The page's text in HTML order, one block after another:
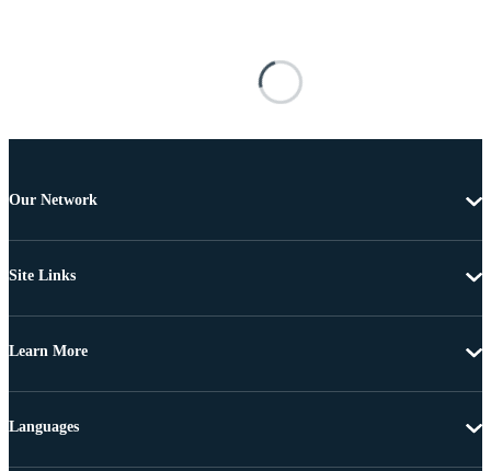
Our Network
Site Links
Learn More
Languages